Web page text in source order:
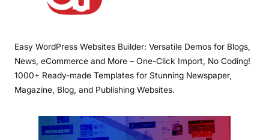
Easy WordPress Websites Builder: Versatile Demos for Blogs,
News, eCommerce and More – One-Click Import, No Coding!
1000+ Ready-made Templates for Stunning Newspaper,
Magazine, Blog, and Publishing Websites.